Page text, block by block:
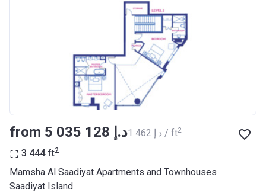
from ‍5 035 128 د.إ ‍1 462 د.إ / ft2
3 444 ft2
Mamsha Al Saadiyat Apartments and Townhouses
Saadiyat Island